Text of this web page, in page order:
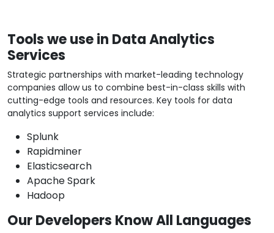
Tools we use in Data Analytics
Services
Strategic partnerships with market-leading technology
companies allow us to combine best-in-class skills with
cutting-edge tools and resources. Key tools for data
analytics support services include:
Splunk
Rapidminer
Elasticsearch
Apache Spark
Hadoop
Our Developers Know All Languages